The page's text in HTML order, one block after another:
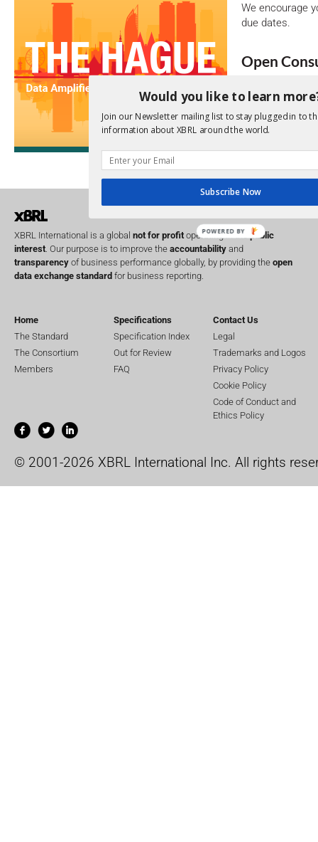
We encourage
due dates.
Open
No entries
Upcoming
XBRL International is a global not for profit operating in the
public
interest . Our purpose is to improve the accountability and
transparency of business performance globally, by providing the open
data exchange standard for business reporting.
Home
The Standard
The Consortium
Members
Specifications
Specification Index
Out for Review
FAQ
Contact Us
Legal
Trademarks and Logos
Privacy Policy
Cookie Policy
Code of Conduct and
Ethics Policy
© 2001-2026 XBRL International Inc. All rights
Would you like to learn
Join our Newsletter mailing list to stay plugged in to
information about XBRL around the world.
Subscribe Now
POWERED BY